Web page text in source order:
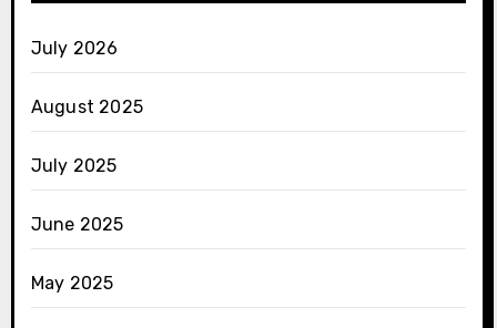
July 2026
August 2025
July 2025
June 2025
May 2025